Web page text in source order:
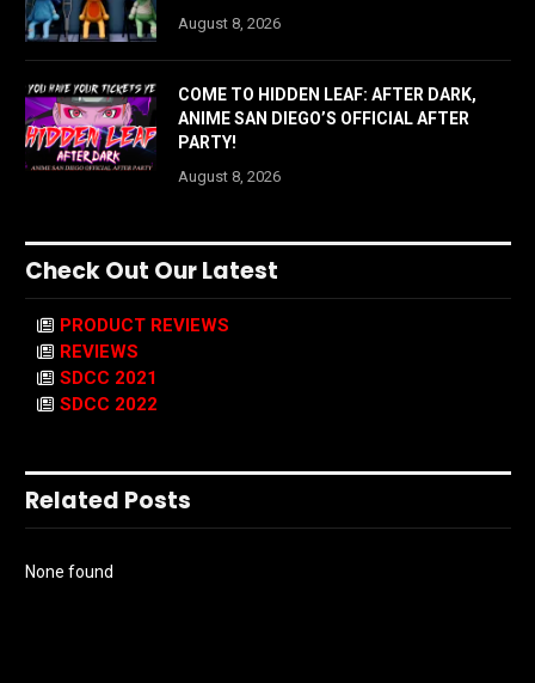
August 8, 2026
COME TO HIDDEN LEAF: AFTER DARK,
ANIME SAN DIEGO’S OFFICIAL AFTER
PARTY!
August 8, 2026
Check Out Our Latest
PRODUCT REVIEWS
REVIEWS
SDCC 2021
SDCC 2022
Related Posts
None found